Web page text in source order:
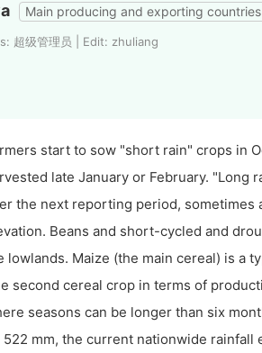
Main producing and exporting countries
超级管理员 | Edit: zhuliang
start to sow "short rain" crops in
late January or February.
the next reporting period, sometimes
Beans and short-cycled and
lowlands. Maize (the main cereal) is a
second cereal crop in terms of
seasons can be longer than six
mm, the current nationwide rainfall